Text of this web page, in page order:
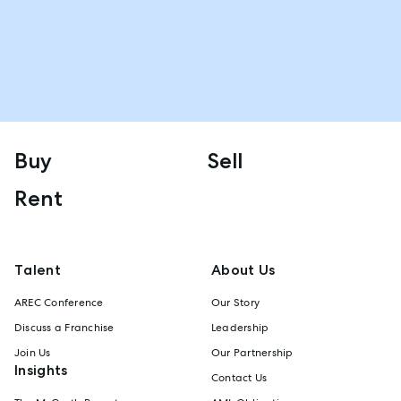
Buy
Sell
Rent
Talent
AREC Conference
Discuss a Franchise
Join Us
Insights
About Us
Our Story
Leadership
Our Partnership
Contact Us